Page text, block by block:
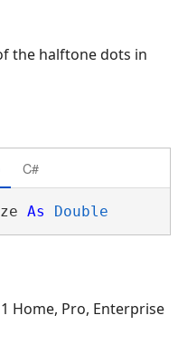
the halftone dots in
C#
As Double
Home, Pro, Enterprise